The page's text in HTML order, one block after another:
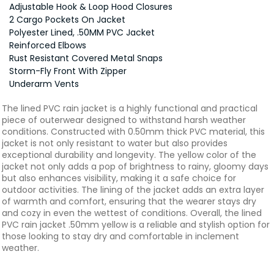
Adjustable Hook & Loop Hood Closures
2 Cargo Pockets On Jacket
Polyester Lined, .50MM PVC Jacket
Reinforced Elbows
Rust Resistant Covered Metal Snaps
Storm-Fly Front With Zipper
Underarm Vents
The lined PVC rain jacket is a highly functional and practical
piece of outerwear designed to withstand harsh weather
conditions. Constructed with 0.50mm thick PVC material, this
jacket is not only resistant to water but also provides
exceptional durability and longevity. The yellow color of the
jacket not only adds a pop of brightness to rainy, gloomy days
but also enhances visibility, making it a safe choice for
outdoor activities. The lining of the jacket adds an extra layer
of warmth and comfort, ensuring that the wearer stays dry
and cozy in even the wettest of conditions. Overall, the lined
PVC rain jacket .50mm yellow is a reliable and stylish option for
those looking to stay dry and comfortable in inclement
weather.